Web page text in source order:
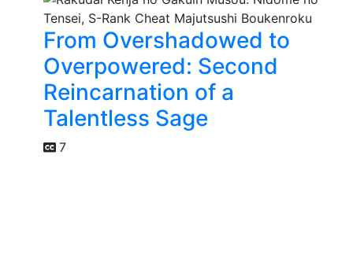
From Overshadowed to
Overpowered: Second
Reincarnation of a
Talentless Sage
7